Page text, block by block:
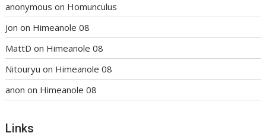
anonymous on Homunculus
Jon on Himeanole 08
MattD on Himeanole 08
Nitouryu on Himeanole 08
anon on Himeanole 08
Links